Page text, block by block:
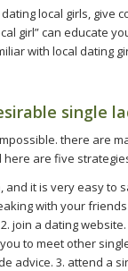
local girls, give
girl” can educate
with local dating
single
there are
are five
and it is very easy
with your
join a dating
to meet other
advice. 3. attend a